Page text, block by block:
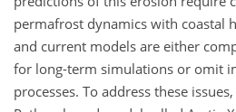
permafrost dynamics with coastal
and current models are either
for long-term simulations or omit
processes. To address these